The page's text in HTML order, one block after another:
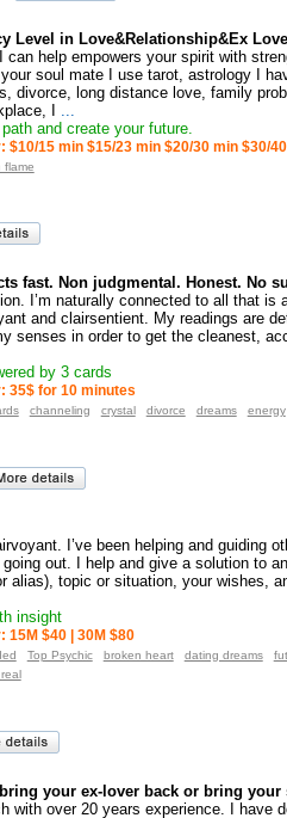
Level in Love&Relationship&Ex
help empowers your spirit with
soul mate I use tarot, astrology I
divorce, long distance love, family
I
and create your future.
$10/15 min $15/23 min $20/30 min $30/
flame
fast. Non judgmental. Honest. No
I’m naturally connected to all that is
and clairsentient. My readings are
senses in order to get the cleanest,
by 3 cards
35$ for 10 minutes
channeling crystal divorce dreams energy
I’ve been helping and guiding
out. I help and give a solution to
alias), topic or situation, your wishes,
insight
15M $40 | 30M $80
Top Psychic broken heart dating dreams
your ex-lover back or bring your
with over 20 years experience. I have